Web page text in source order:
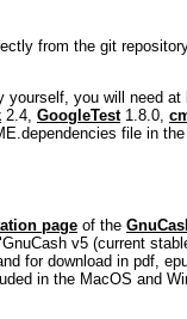
from the git
yourself, you will need
2.4, GoogleTest1.8.0,
file in
page of the
v5 (current
for download in pdf,
in the MacOS and